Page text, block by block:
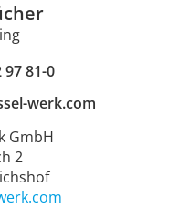
97 81-0
werk.com
GmbH
2